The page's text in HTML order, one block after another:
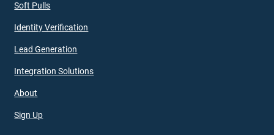
Soft Pulls
Identity Verification
Lead Generation
Integration Solutions
About
Sign Up